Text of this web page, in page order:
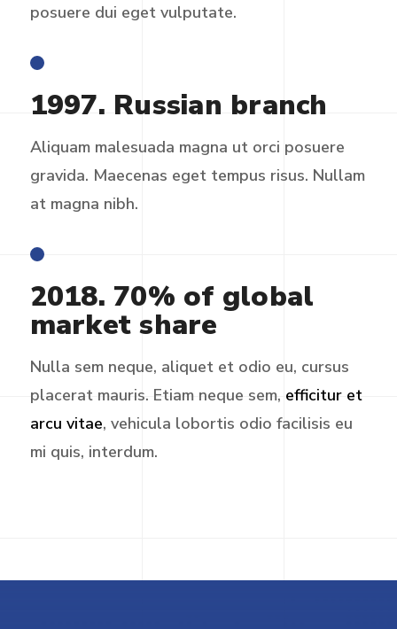
posuere dui eget vulputate.
1997. Russian branch
Aliquam malesuada magna ut orci posuere
gravida. Maecenas eget tempus risus. Nullam
at magna nibh.
2018. 70% of global
market share
Nulla sem neque, aliquet et odio eu, cursus
placerat mauris. Etiam neque sem, efficitur et
arcu vitae, vehicula lobortis odio facilisis eu
mi quis, interdum.